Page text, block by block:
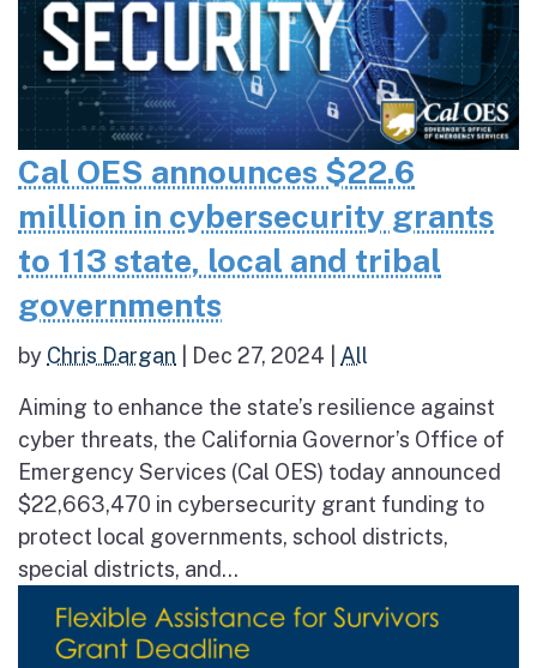
Cal OES announces $22.6
million in cybersecurity grants
to 113 state, local and tribal
governments
by Chris Dargan Dec 27, 2024 All
Aiming to enhance the state’s resilience against
cyber threats, the California Governor’s Office of
Emergency Services (Cal OES) today announced
$22,663,470 in cybersecurity grant funding to
protect local governments, school districts,
special districts, and...